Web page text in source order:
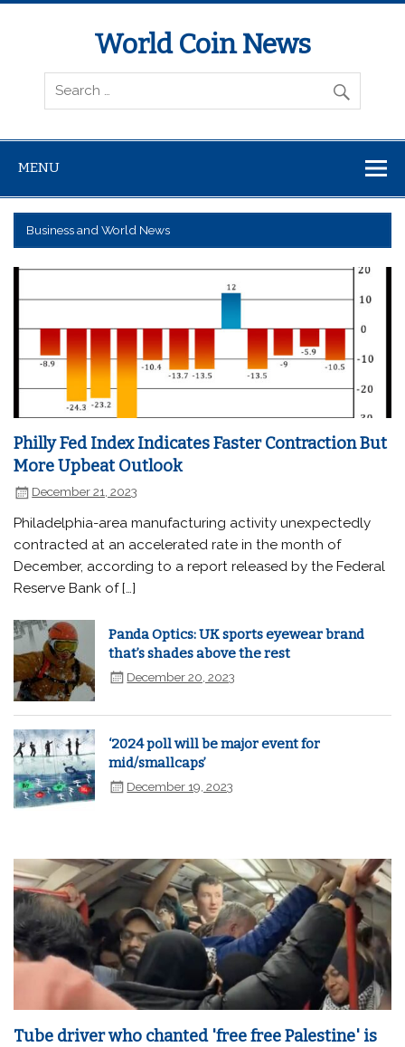
World Coin News
wcoinnews.com
MENU
Business and World News
Philly Fed Index Indicates Faster Contraction But
More Upbeat Outlook
December 21, 2023
Philadelphia-area manufacturing activity unexpectedly
contracted at an accelerated rate in the month of
December, according to a report released by the Federal
Reserve Bank of […]
Panda Optics: UK sports eyewear brand
that’s shades above the rest
December 20, 2023
‘2024 poll will be major event for
mid/smallcaps’
December 19, 2023
Tube driver who chanted 'free free Palestine' is